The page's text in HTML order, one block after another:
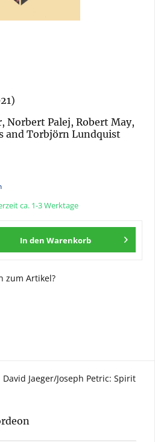
Norbert Palej, Robert May,
and Torbjörn Lundquist
ca. 1-3 Werktage
In den Warenkorb
zum Artikel?
Jaeger/Joseph Petric: Spirit